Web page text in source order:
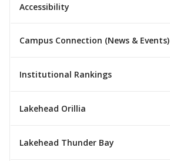
Accessibility
Campus Connection (News & Events)
Institutional Rankings
Lakehead Orillia
Lakehead Thunder Bay